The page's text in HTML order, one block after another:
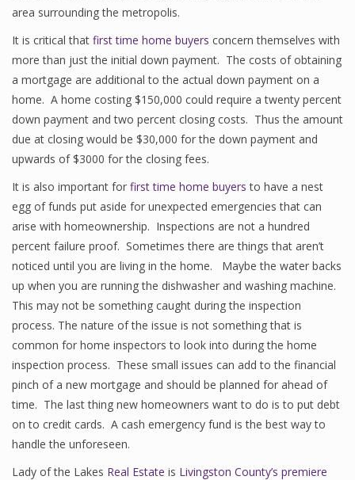
area surrounding the metropolis.
It is critical that first time home buyers concern themselves with
more than just the initial down payment. The costs of obtaining
a mortgage are additional to the actual down payment on a
home. A home costing $150,000 could require a twenty percent
down payment and two percent closing costs. Thus the amount
due at closing would be $30,000 for the down payment and
upwards of $3000 for the closing fees.
It is also important for first time home buyers to have a nest
egg of funds put aside for unexpected emergencies that can
arise with homeownership. Inspections are not a hundred
percent failure proof. Sometimes there are things that aren’t
noticed until you are living in the home. Maybe the water backs
up when you are running the dishwasher and washing machine.
This may not be something caught during the inspection
process. The nature of the issue is not something that is
common for home inspectors to look into during the home
inspection process. These small issues can add to the financial
pinch of a new mortgage and should be planned for ahead of
time. The last thing new homeowners want to do is to put debt
on to credit cards. A cash emergency fund is the best way to
handle the unforeseen.
Lady of the Lakes Real Estate is Livingston County’s premiere